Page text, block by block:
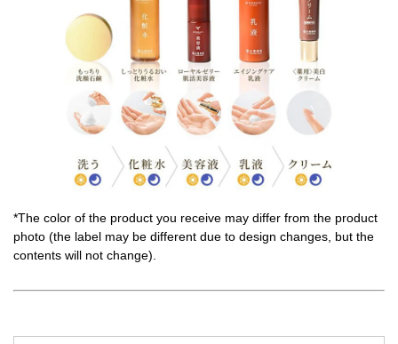
*The color of the product you receive may differ from the product
photo (the label may be different due to design changes, but the
contents will not change).